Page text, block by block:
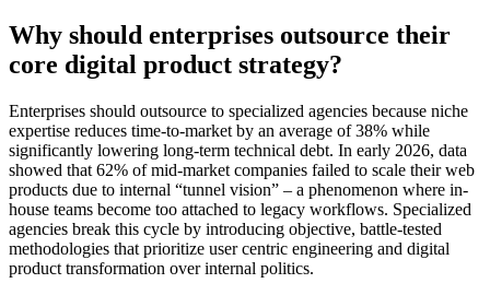
Why should enterprises outsource their
core digital product strategy?
Enterprises should outsource to specialized agencies because niche
expertise reduces time-to-market by an average of 38% while
significantly lowering long-term technical debt. In early 2026, data
showed that 62% of mid-market companies failed to scale their web
products due to internal “tunnel vision” – a phenomenon where in-
house teams become too attached to legacy workflows. Specialized
agencies break this cycle by introducing objective, battle-tested
methodologies that prioritize user centric engineering and digital
product transformation over internal politics.